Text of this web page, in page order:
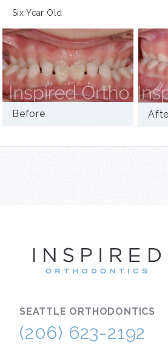
Six Year Old
Before
SEATTLE ORTHODONTICS
(206) 623-2192